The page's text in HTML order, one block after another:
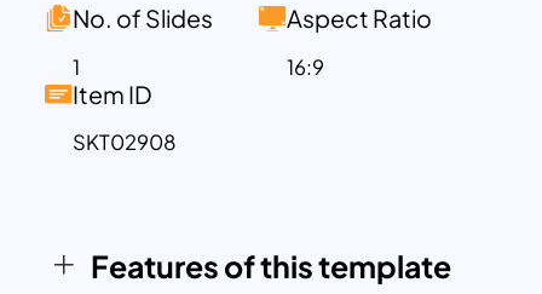
icons, and text to suit their needs. The
presentation remains professional while
delivering information effectively.
Whether you’re presenting to
compelling way to communicate
No. of Slides
1
Aspect Ratio
16:9
Item ID
SKT02908
Features of this template